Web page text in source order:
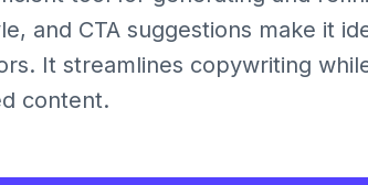
and CTA suggestions make it
It streamlines copywriting
content.